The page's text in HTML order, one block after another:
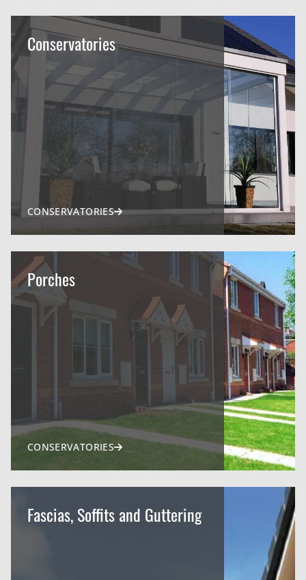
Conservatories
CONSERVATORIES
Porches
CONSERVATORIES
Fascias, Soffits and Guttering